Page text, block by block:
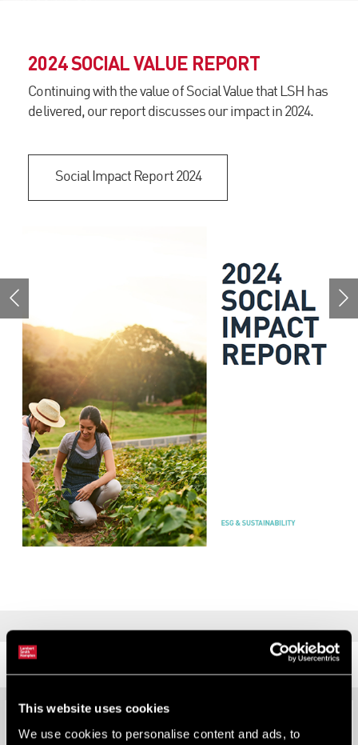
This website uses cookies
We use cookies to personalise content and ads, to
2024 SOCIAL VALUE REPORT
Continuing with the value of Social Value that LSH has
delivered, our report discusses our impact in 2024.
Social Impact Report 2024
MEMBERSHIPS